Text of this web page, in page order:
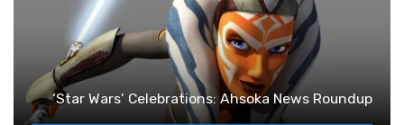
‘Star Wars’ Celebrations: Ahsoka News Roundup